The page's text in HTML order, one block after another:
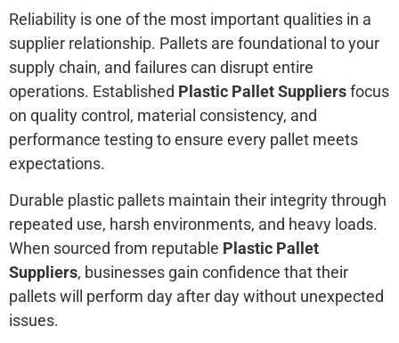
Reliability is one of the most important qualities in a
supplier relationship. Pallets are foundational to your
supply chain, and failures can disrupt entire
operations. Established Plastic Pallet Suppliersfocus
on quality control, material consistency, and
performance testing to ensure every pallet meets
expectations.
Durable plastic pallets maintain their integrity through
repeated use, harsh environments, and heavy loads.
When sourced from reputable Plastic Pallet
Suppliers, businesses gain confidence that their
pallets will perform day after day without unexpected
issues.